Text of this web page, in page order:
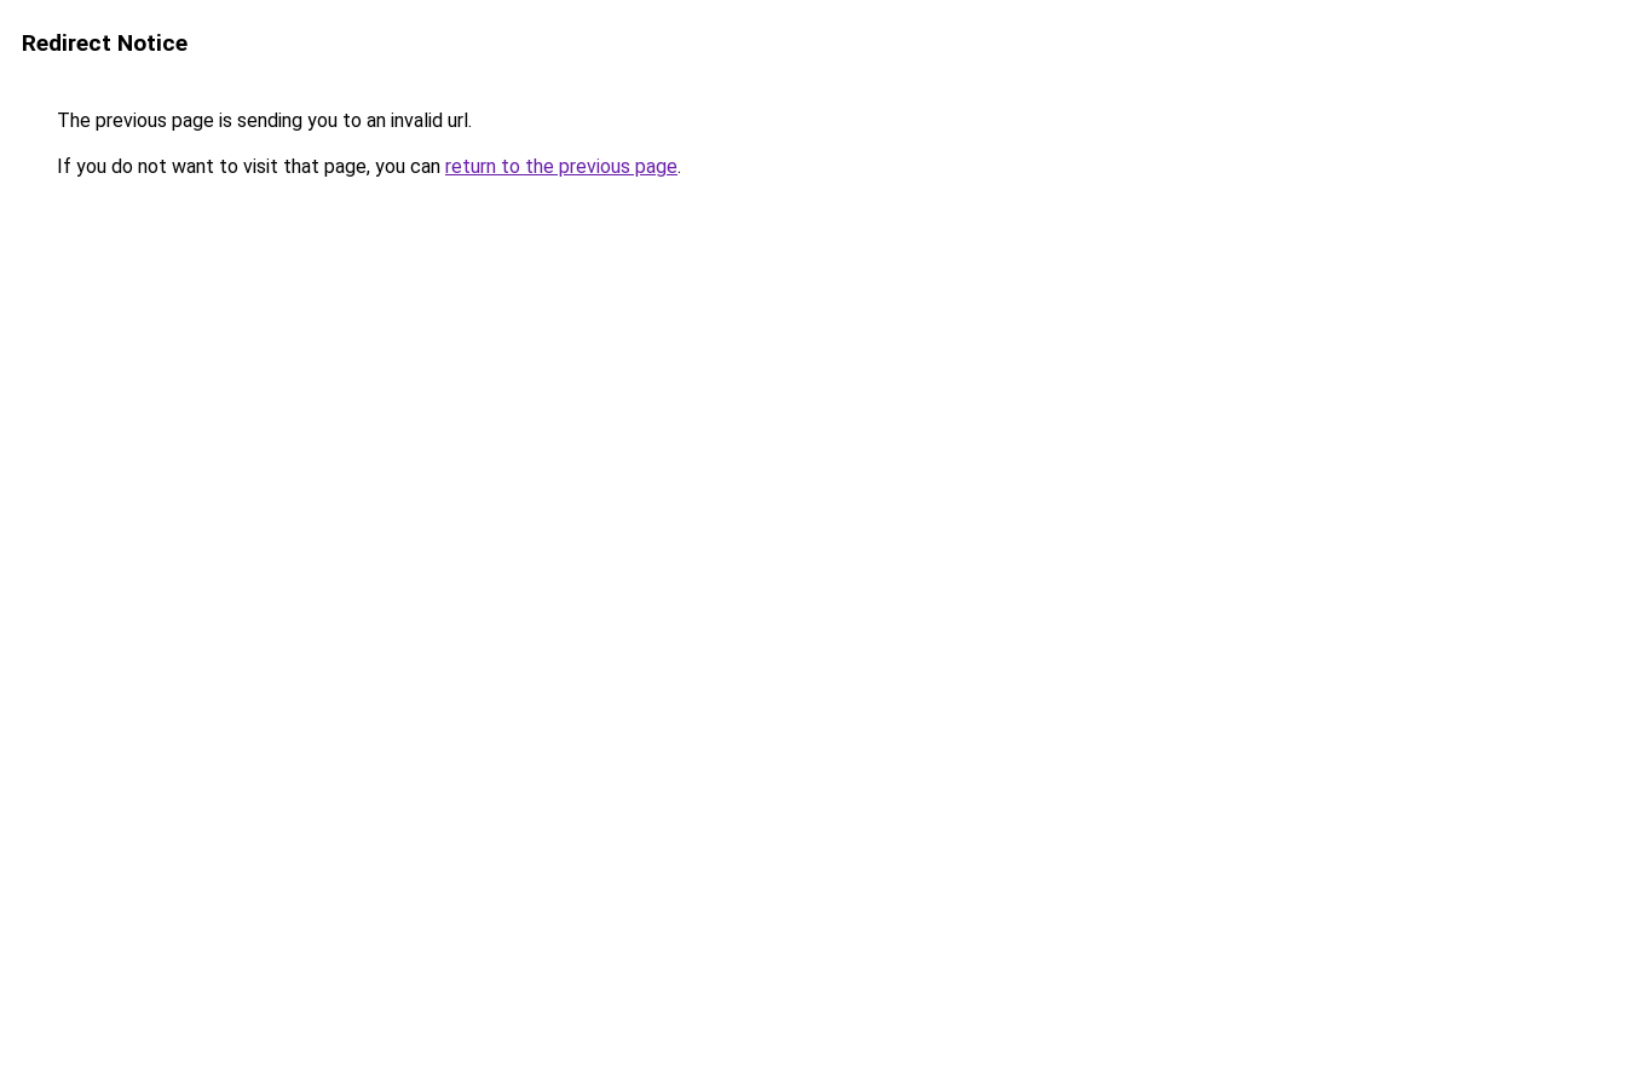
Redirect Notice
The previous page is sending you to an invalid url.
If you do not want to visit that page, you can return to the previous page.